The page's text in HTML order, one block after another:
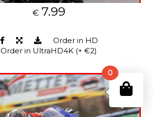
0
€ 7.99
Order in HD
Order in UltraHD4K (+ €2)